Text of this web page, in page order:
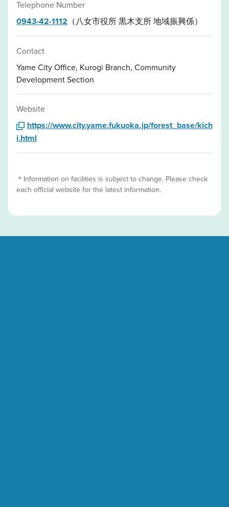
Telephone Number
0943-42-1112 （八女市役所 黒木支所 地域振興係）
Contact
Yame City Office, Kurogi Branch, Community
Development Section
Website
https://www.city.yame.fukuoka.jp/forest_base/kich
i.html
＊Information on facilities is subject to change. Please check
each official website for the latest information.